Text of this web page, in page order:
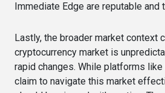
Immediate Edge are reputable and
Lastly, the broader market context
cryptocurrency market is
rapid changes. While platforms
claim to navigate this market